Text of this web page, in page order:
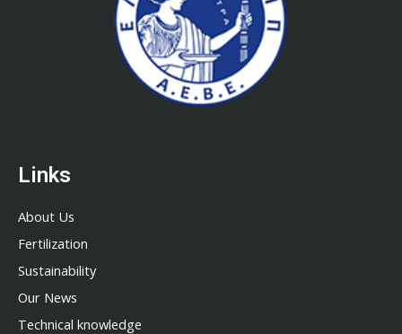
Links
About Us
Fertilization
Sustainability
Our News
Technical knowledge